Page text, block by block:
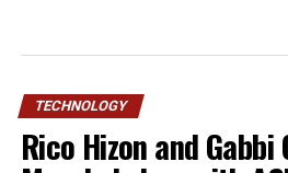
TECHNOLOGY
Rico Hizon and